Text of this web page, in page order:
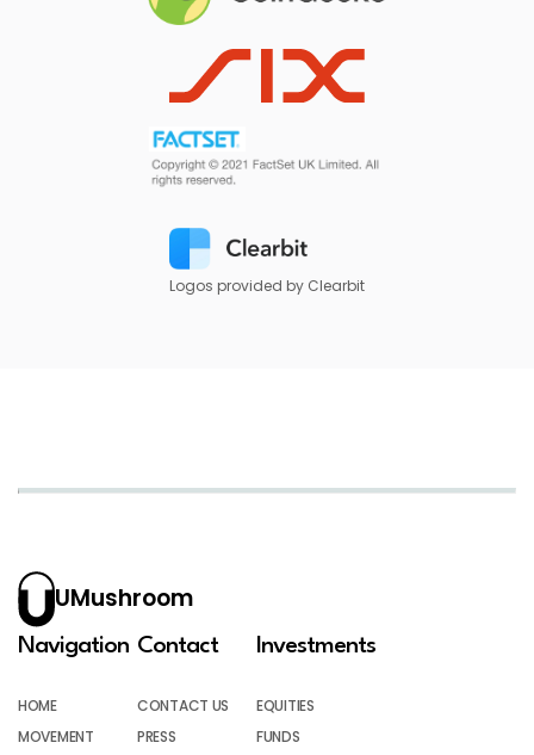
Logos provided by Clearbit
UMushroom
Navigation
HOME
MOVEMENT
Contact
CONTACT US
PRESS
Investments
EQUITIES
FUNDS